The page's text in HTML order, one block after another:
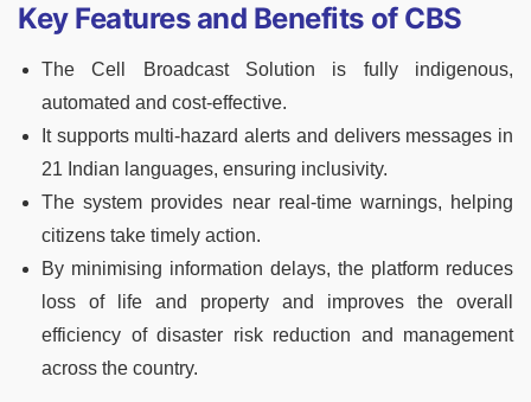
Key Features and Benefits of CBS
The Cell Broadcast Solution is fully indigenous,
automated and cost-effective.
It supports multi-hazard alerts and delivers messages in
21 Indian languages, ensuring inclusivity.
The system provides near real-time warnings, helping
citizens take timely action.
By minimising information delays, the platform reduces
loss of life and property and improves the overall
efficiency of disaster risk reduction and management
across the country.